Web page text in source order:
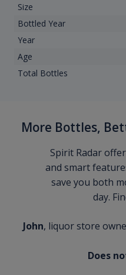
Size
Bottled Year
Year
Age
Total Bottles
More Bottles,
Spirit Radar
and smart
save you both
day.
John, liquor store
Does